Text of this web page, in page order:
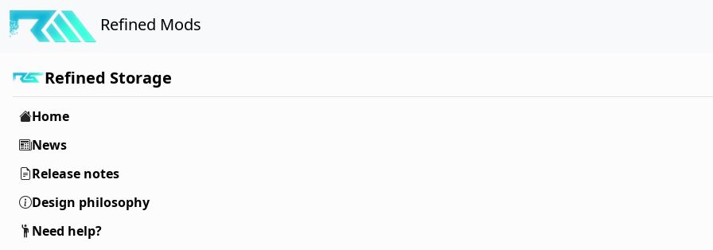
Refined Mods
Refined Storage
Home
News
Release notes
Design philosophy
Need help?